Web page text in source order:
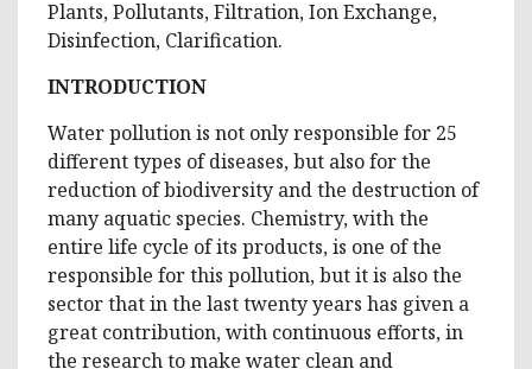
Plants, Pollutants, Filtration, Ion Exchange,
Disinfection, Clarification.
INTRODUCTION
Water pollution is not only responsible for 25
different types of diseases, but also for the
reduction of biodiversity and the destruction of
many aquatic species. Chemistry, with the
entire life cycle of its products, is one of the
responsible for this pollution, but it is also the
sector that in the last twenty years has given a
great contribution, with continuous efforts, in
the research to make water clean and